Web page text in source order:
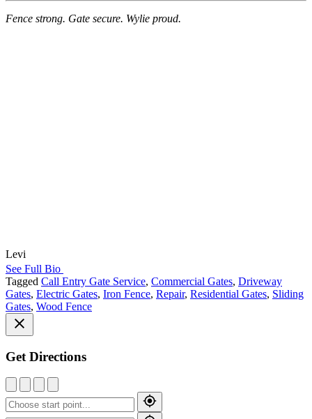
Fence strong. Gate secure. Wylie proud.
Levi
See Full Bio
Tagged Call Entry Gate Service, Commercial Gates, Driveway
Gates, Electric Gates, Iron Fence, Repair, Residential Gates, Sliding
Gates, Wood Fence
Get Directions